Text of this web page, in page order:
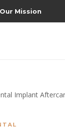
Our Mission